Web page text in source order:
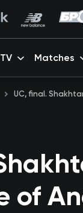
Matches
UC, final.
of